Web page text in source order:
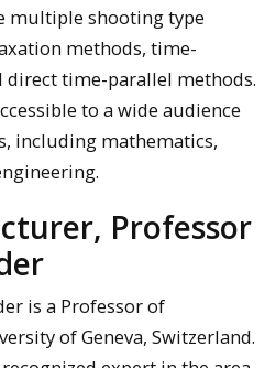
multiple shooting type
methods, time-
time-parallel methods.
to a wide audience
including mathematics,
Professor
is a Professor of
of Geneva, Switzerland.